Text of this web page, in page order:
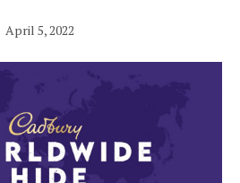
April 5, 2022